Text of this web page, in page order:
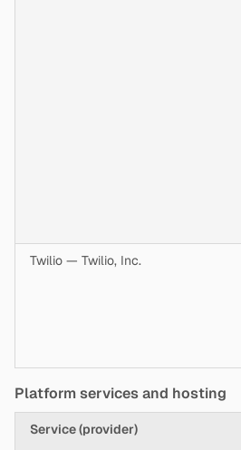
Twilio — Twilio, Inc.
Platform services and hosting
Service (provider)